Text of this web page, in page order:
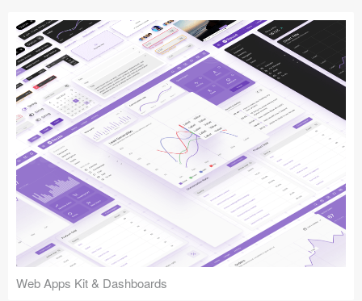
Web Apps Kit & Dashboards